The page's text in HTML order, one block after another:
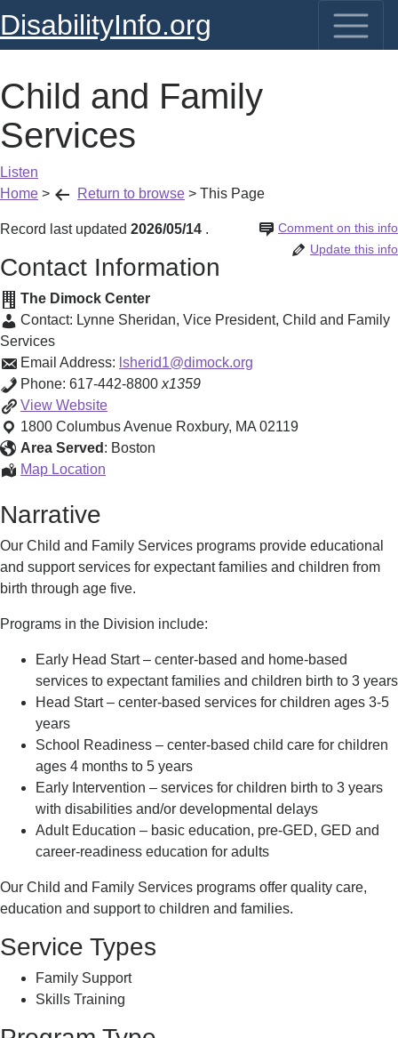
DisabilityInfo.org
Child and Family
Services
Listen
Home > Return to browse > This Page
Record last updated 2026/05/14 Comment on this info
.
Update this info
Contact Information
The Dimock Center
Contact: Lynne Sheridan, Vice President, Child and Family
Services
Email Address: lsherid1@dimock.org
Phone: 617-442-8800 x1359
View Child
and
Family
Services
Website
1800 Columbus Avenue Roxbury, MA 02119
Area Served : Boston
Map Location
Narrative
Our Child and Family Services programs provide educational
and support services for expectant families and children from
birth through age five.
Programs in the Division include:
Early Head Start – center-based and home-based
services to expectant families and children birth to 3 years
Head Start – center-based services for children ages 3-5
years
School Readiness – center-based child care for children
ages 4 months to 5 years
Early Intervention – services for children birth to 3 years
with disabilities and/or developmental delays
Adult Education – basic education, pre-GED, GED and
career-readiness education for adults
Our Child and Family Services programs offer quality care,
education and support to children and families.
Service Types
Family Support
Skills Training